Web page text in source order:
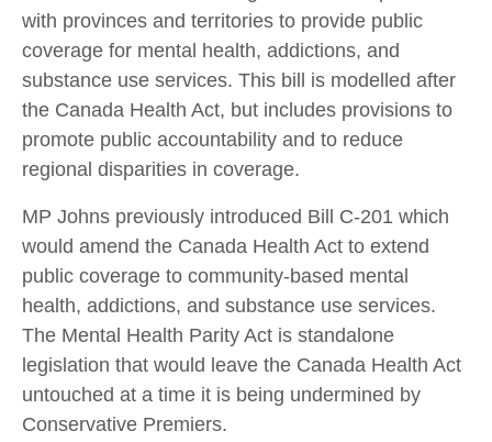
with provinces and territories to provide public
coverage for mental health, addictions, and
substance use services. This bill is modelled after
the Canada Health Act, but includes provisions to
promote public accountability and to reduce
regional disparities in coverage.
MP Johns previously introduced Bill C-201 which
would amend the Canada Health Act to extend
public coverage to community-based mental
health, addictions, and substance use services.
The Mental Health Parity Act is standalone
legislation that would leave the Canada Health Act
untouched at a time it is being undermined by
Conservative Premiers.